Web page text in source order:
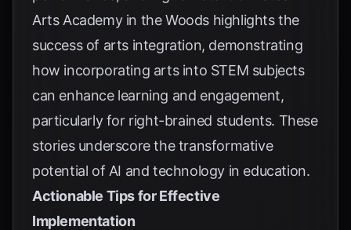
Arts Academy in the Woods highlights the
success of arts integration, demonstrating
how incorporating arts into STEM subjects
can enhance learning and engagement,
particularly for right-brained students. These
stories underscore the transformative
potential of AI and technology in education.
Actionable Tips for Effective
Implementation